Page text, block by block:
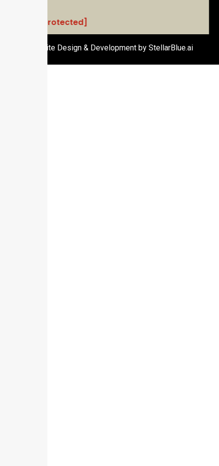
[email protected]
Website Design & Development by StellarBlue.ai